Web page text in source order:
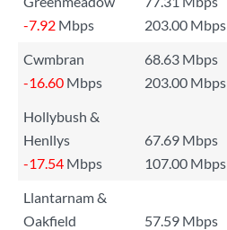
-7.92 Mbps 203.00 Mbps
Cwmbran
68.63 Mbps
-16.60 Mbps 203.00 Mbps
Hollybush &
Henllys
67.69 Mbps
-17.54 Mbps 107.00 Mbps
Llantarnam &
Oakfield
57.59 Mbps